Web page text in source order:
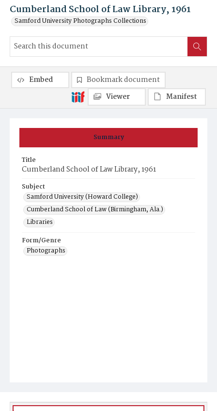
Cumberland School of Law Library, 1961
Samford University Photographs Collections
Summary
Title
Cumberland School of Law Library, 1961
Subject
Samford University (Howard College)
Cumberland School of Law (Birmingham, Ala.)
Libraries
Form/Genre
Photographs
Embed
Bookmark document
Viewer
Manifest